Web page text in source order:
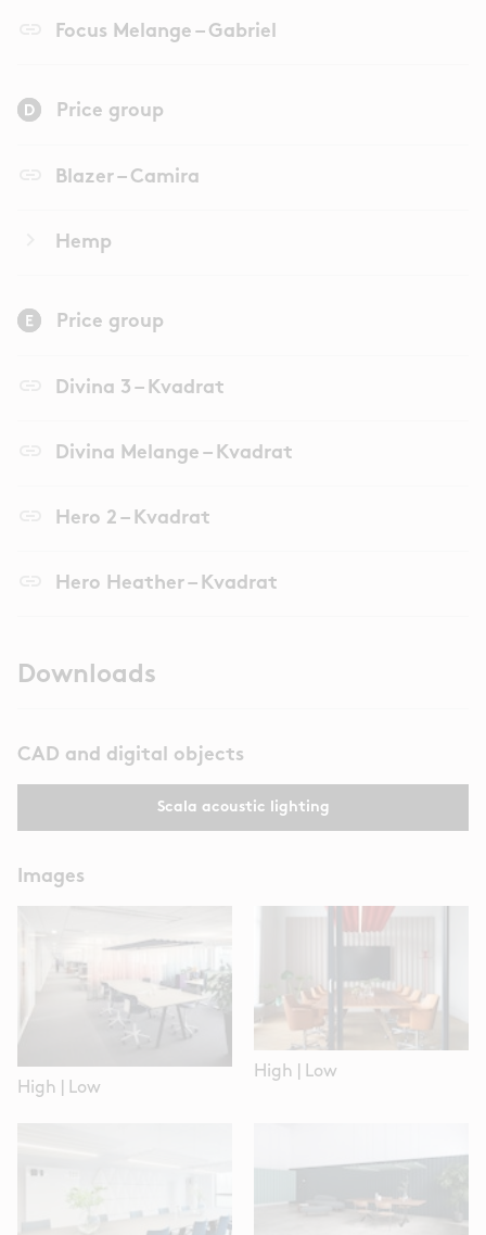
Focus Melange – Gabriel
Price group
Blazer – Camira
Hemp
Price group
Divina 3 – Kvadrat
Divina Melange – Kvadrat
Hero 2 – Kvadrat
Hero Heather – Kvadrat
Downloads
CAD and digital objects
Scala acoustic lighting
Images
High Low
High Low